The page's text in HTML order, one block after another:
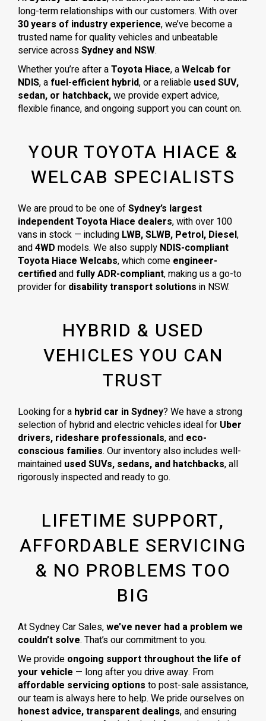
long-term relationships with our customers. With over
30 years of industry experience, we’ve become a
trusted name for quality vehicles and unbeatable
service acrossSydney and NSW.
Whether you’re after aToyota Hiace, aWelcab for
NDIS, a fuel-efficient hybrid, or a reliable used SUV,
sedan, or hatchback,we provide expert advice,
flexible finance, and ongoing support you can count on.
YOUR TOYOTA HIACE &
WELCAB SPECIALISTS
We are proud to be one ofSydney’s largest
independent Toyota Hiace dealers, with over 100
vans in stock — including LWB, SLWB, Petrol, Diesel,
and4WD models. We also supply NDIS-compliant
Toyota Hiace Welcabs, which come engineer-
certifiedand fully ADR-compliant, making us a go-to
provider for disability transport solutions in NSW.
HYBRID & USED
VEHICLES YOU CAN
TRUST
Looking for a hybrid car in Sydney? We have a strong
selection of hybrid and electric vehicles ideal for Uber
drivers, rideshare professionals, and eco-
conscious families. Our inventory also includes well-
maintained used SUVs, sedans, and hatchbacks, all
rigorously inspected and ready to go.
LIFETIME SUPPORT,
AFFORDABLE SERVICING
& NO PROBLEMS TOO
BIG
At Sydney Car Sales,we’ve never had a problem we
couldn’t solve. That’s our commitment to you.
We provide ongoing support throughout the life of
your vehicle — long after you drive away. From
affordable servicing options to post-sale assistance,
our team is always here to help. We pride ourselves on
honest advice, transparent dealings, and ensuring